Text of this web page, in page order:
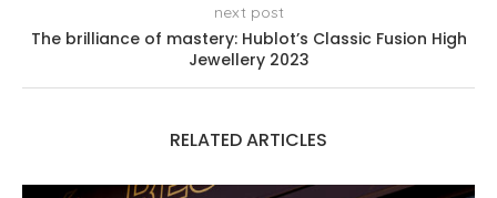
next post
The brilliance of mastery: Hublot’s Classic Fusion High
Jewellery 2023
RELATED ARTICLES